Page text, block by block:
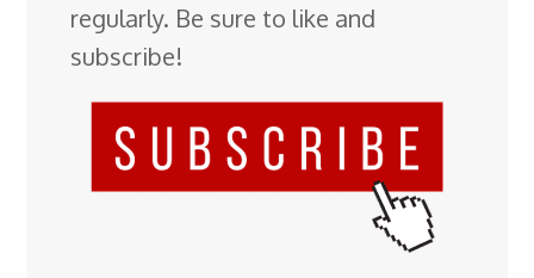
regularly. Be sure to like and
subscribe!